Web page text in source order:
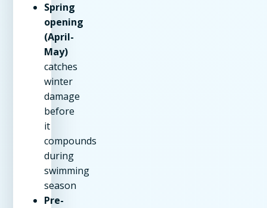
Spring
opening
(April-
May)
catches
winter
damage
before
it
compounds
during
swimming
season
Pre-